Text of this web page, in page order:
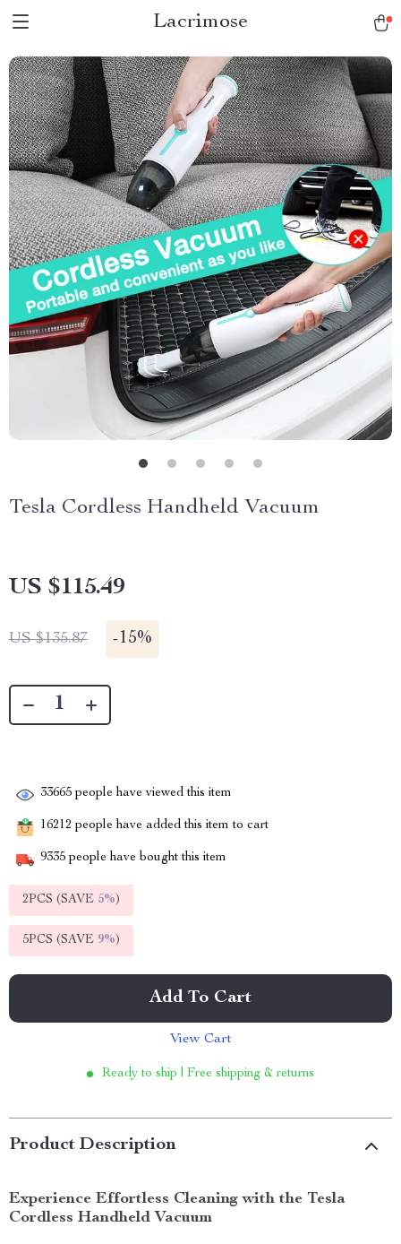
Lacrimose
Tesla Cordless Handheld Vacuum
US $115.49
US $135.87 -15%
33665 people have viewed this item
16212 people have added this item to cart
9335 people have bought this item
2PCS (SAVE 5%)
5PCS (SAVE 9%)
Add To Cart
View Cart
Ready to ship | Free shipping & returns
Product Description
Experience Effortless Cleaning with the Tesla
Cordless Handheld Vacuum